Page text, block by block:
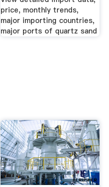
price, monthly trends,
major importing countries,
major ports of quartz sand